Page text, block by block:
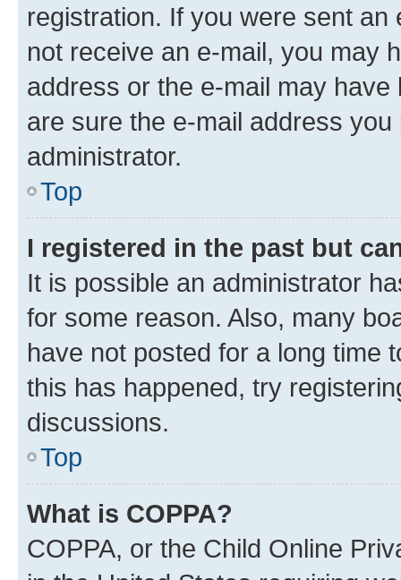
registration. If you were sent
not receive an e-mail, you may
address or the e-mail may
are sure the e-mail address
administrator.
Top
I registered in the past but
It is possible an administrator
for some reason. Also, many
have not posted for a long time
this has happened, try
discussions.
Top
What is COPPA?
COPPA, or the Child Online